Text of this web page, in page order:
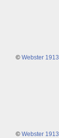
© Webster 1913
© Webster 1913